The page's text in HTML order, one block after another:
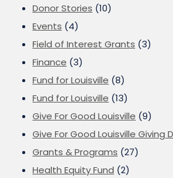
Donor Stories (10)
Events (4)
Field of Interest Grants (3)
Finance (3)
Fund for Louisville (8)
Fund for Louisville (13)
Give For Good Louisville (9)
Give For Good Louisville Giving
Grants & Programs (27)
Health Equity Fund (2)